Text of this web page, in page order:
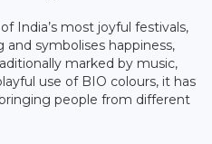
India’s most joyful festivals,
and symbolises happiness,
marked by music,
use of BIO colours, it has
people from different